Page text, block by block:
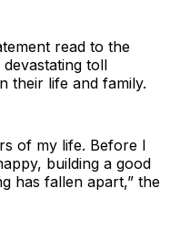
read to the
toll
their life and family.
of my life. Before I
building a good
has fallen apart,” the